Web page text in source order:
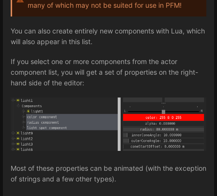
many of which may not be suited for use in PFM!
You can also create entirely new components with Lua, which
will also appear in this list.
If you select one or more components from the actor
component list, you will get a set of properties on the right-
hand side of the editor:
Most of these properties can be animated (with the exception
of strings and a few other types).